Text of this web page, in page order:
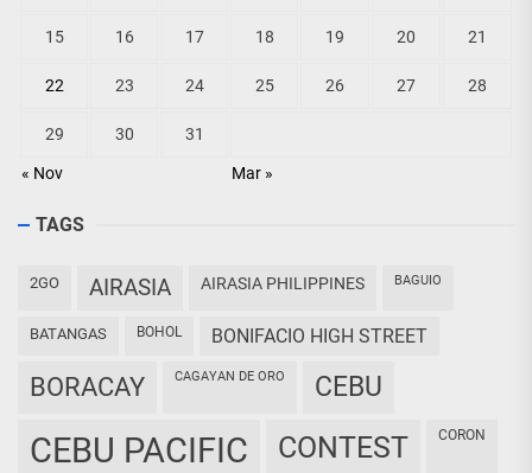
« Nov Mar »
15 16 17 18 19 20 21
22 23 24 25 26 27 28
29 30 31
TAGS
2GO AIRASIA AIRASIA PHILIPPINES BAGUIO
BATANGAS BOHOL BONIFACIO HIGH STREET
BORACAY CAGAYAN DE ORO CEBU
CEBU PACIFIC CONTEST CORON